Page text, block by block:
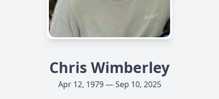
Chris Wimberley
Apr 12, 1979 — Sep 10, 2025